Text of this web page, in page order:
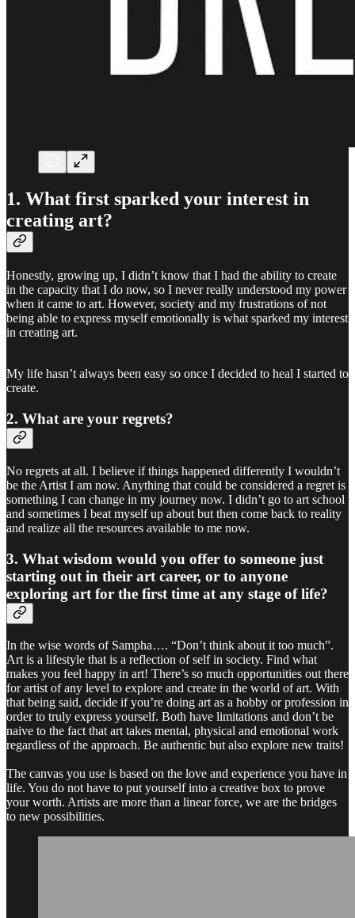
1. What first sparked your interest in
creating art?
Honestly, growing up, I didn’t know that I had the ability to create
in the capacity that I do now, so I never really understood my power
when it came to art. However, society and my frustrations of not
being able to express myself emotionally is what sparked my interest
in creating art.
My life hasn’t always been easy so once I decided to heal I started to
create.
2. What are your regrets?
No regrets at all. I believe if things happened differently I wouldn’t
be the Artist I am now. Anything that could be considered a regret is
something I can change in my journey now. I didn’t go to art school
and sometimes I beat myself up about but then come back to reality
and realize all the resources available to me now.
3. What wisdom would you offer to someone just
starting out in their art career, or to anyone
exploring art for the first time at any stage of life?
In the wise words of Sampha…. “Don’t think about it too much”.
Art is a lifestyle that is a reflection of self in society. Find what
makes you feel happy in art! There’s so much opportunities out there
for artist of any level to explore and create in the world of art. With
that being said, decide if you’re doing art as a hobby or profession in
order to truly express yourself. Both have limitations and don’t be
naive to the fact that art takes mental, physical and emotional work
regardless of the approach. Be authentic but also explore new traits!
The canvas you use is based on the love and experience you have in
life. You do not have to put yourself into a creative box to prove
your worth. Artists are more than a linear force, we are the bridges
to new possibilities.